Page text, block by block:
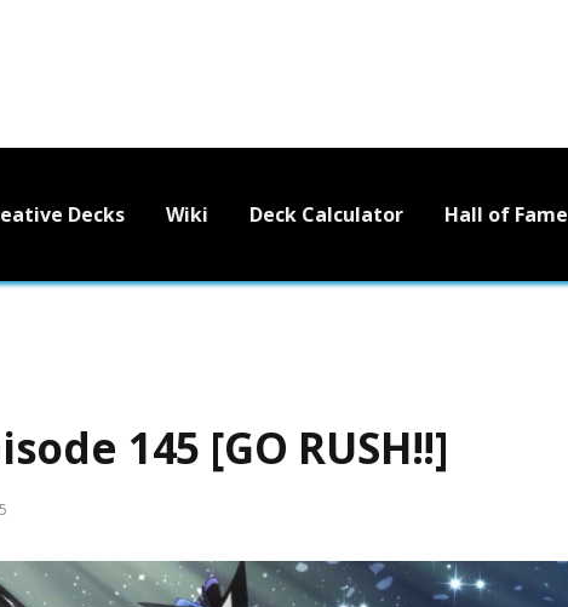
Decks Wiki Deck Calculator Hall of Fame
145 [GO RUSH!!]